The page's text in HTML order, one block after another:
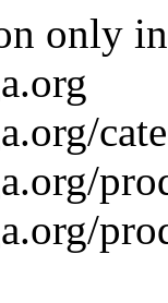
only